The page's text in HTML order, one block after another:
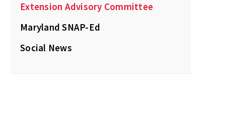
Extension Advisory Committee
Maryland SNAP-Ed
Social News